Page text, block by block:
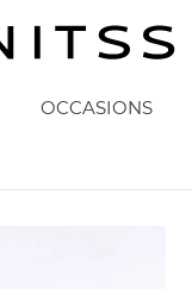
OCCASIONS